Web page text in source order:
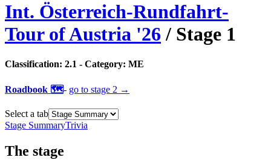
Int. Österreich-Rundfahrt-
Tour of Austria '26 / Stage 1
Classification: 2.1 - Category: ME
Roadbook 🗺️- go to stage 2 →
Select a tab
Stage SummaryTrivia
The stage